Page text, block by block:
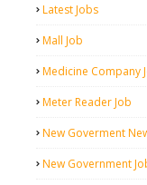
Latest Jobs
Mall Job
Medicine Company
Meter Reader Job
New Goverment
New Government